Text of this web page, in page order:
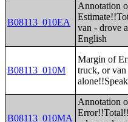
B08113_010EA
Annotation
van - drove
English
B08113_010M
Margin of
truck, or
B08113_010MA
Annotation